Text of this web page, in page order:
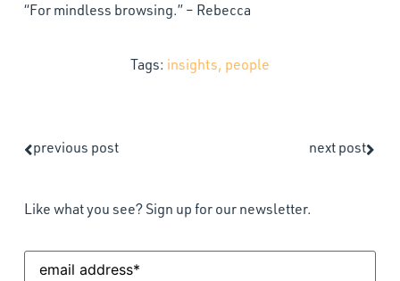
“For mindless browsing.” – Rebecca
Tags: insights, people
previous post next post
Like what you see? Sign up for our newsletter.
Email
Address (Required)